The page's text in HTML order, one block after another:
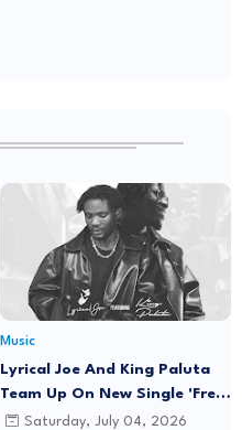
Music
Lyrical Joe And King Paluta
Team Up On New Single 'Free
Minds'
Saturday, July 04, 2026